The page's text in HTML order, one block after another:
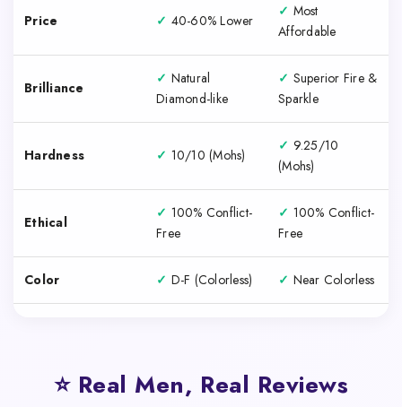
Price ✓ 40-60% Lower
✓ Most
Affordable
Brilliance
✓ Natural
Diamond-like
✓ Superior Fire &
Sparkle
Hardness ✓ 10/10 (Mohs)
✓ 9.25/10
(Mohs)
Ethical
✓ 100% Conflict-
Free
✓ 100% Conflict-
Free
Color ✓ D-F (Colorless) ✓ Near Colorless
⭐ Real Men, Real Reviews